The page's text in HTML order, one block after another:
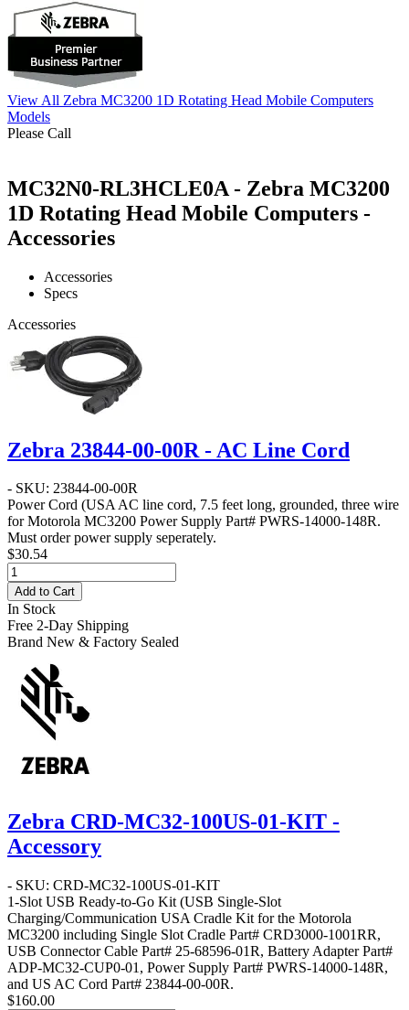
View All Zebra MC3200 1D Rotating Head Mobile Computers
Models
Please Call
MC32N0-RL3HCLE0A - Zebra MC3200
1D Rotating Head Mobile Computers -
Accessories
Accessories
Specs
Accessories
Zebra 23844-00-00R - AC Line Cord
- SKU: 23844-00-00R
Power Cord (USA AC line cord, 7.5 feet long, grounded, three wire
for Motorola MC3200 Power Supply Part# PWRS-14000-148R.
Must order power supply seperately.
$30.54
Add to Cart
In Stock
Free 2-Day Shipping
Brand New & Factory Sealed
Zebra CRD-MC32-100US-01-KIT -
Accessory
- SKU: CRD-MC32-100US-01-KIT
1-Slot USB Ready-to-Go Kit (USB Single-Slot
Charging/Communication USA Cradle Kit for the Motorola
MC3200 including Single Slot Cradle Part# CRD3000-1001RR,
USB Connector Cable Part# 25-68596-01R, Battery Adapter Part#
ADP-MC32-CUP0-01, Power Supply Part# PWRS-14000-148R,
and US AC Cord Part# 23844-00-00R.
$160.00